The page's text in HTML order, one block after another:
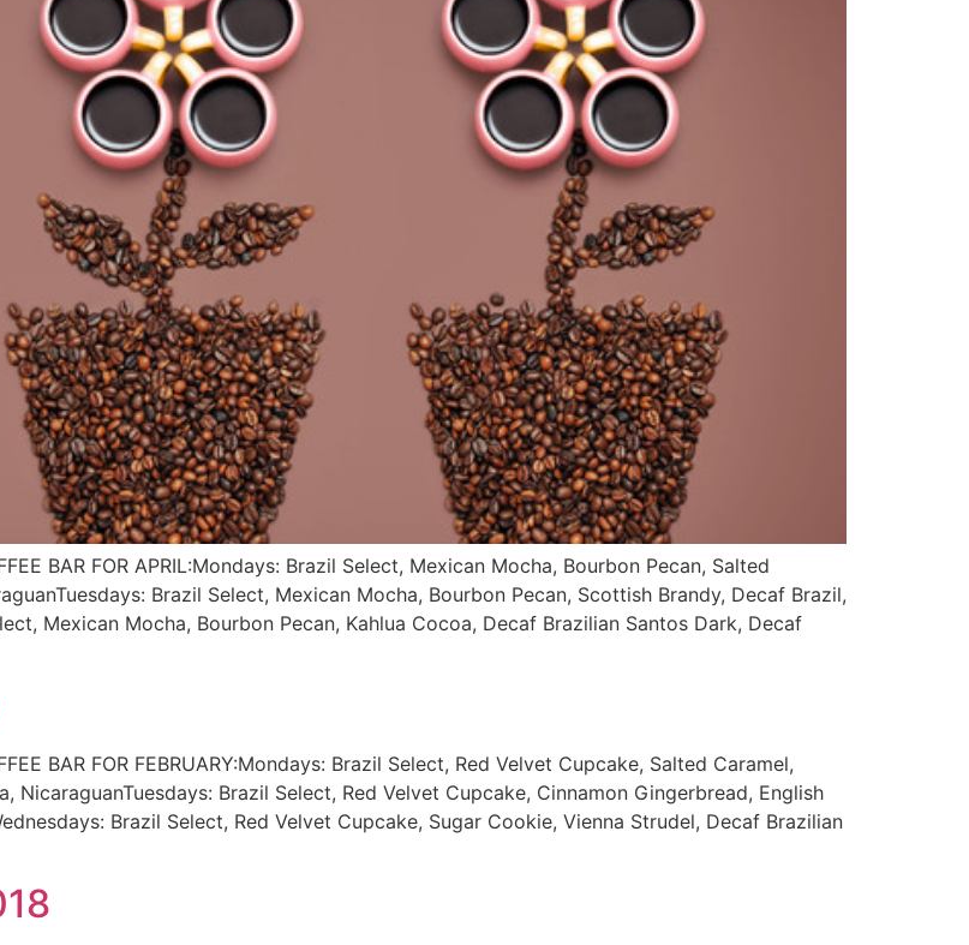
BAR FOR APRIL:Mondays: Brazil Select, Mexican Mocha, Bourbon Pecan, Salted
Brazil Select, Mexican Mocha, Bourbon Pecan, Scottish Brandy, Decaf Brazil,
Mexican Mocha, Bourbon Pecan, Kahlua Cocoa, Decaf Brazilian Santos Dark, Decaf
BAR FOR FEBRUARY:Mondays: Brazil Select, Red Velvet Cupcake, Salted Caramel,
Brazil Select, Red Velvet Cupcake, Cinnamon Gingerbread, English
Brazil Select, Red Velvet Cupcake, Sugar Cookie, Vienna Strudel, Decaf Brazilian